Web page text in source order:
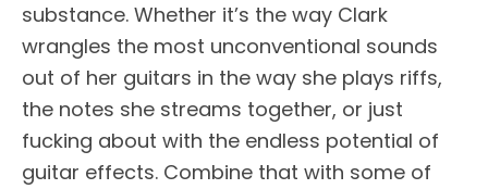
substance. Whether it’s the way Clark
wrangles the most unconventional sounds
out of her guitars in the way she plays riffs,
the notes she streams together, or just
fucking about with the endless potential of
guitar effects. Combine that with some of